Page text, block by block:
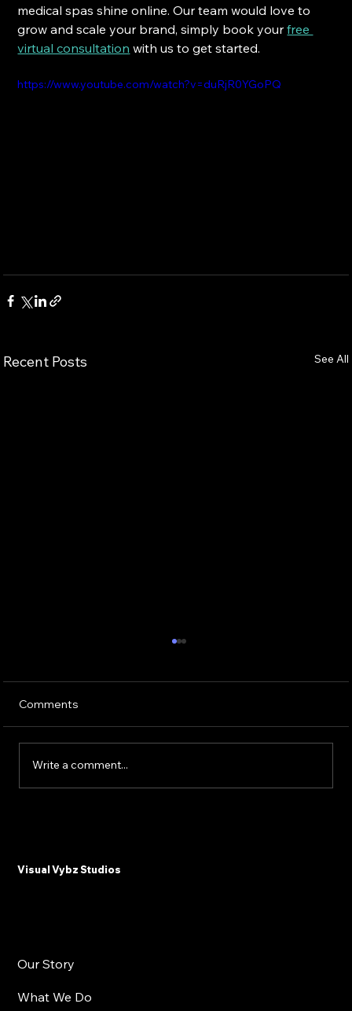
medical spas shine online. Our team would love to
grow and scale your brand, simply book your free
virtual consultation with us to get started.
https://www.youtube.com/watch?v=duRjR0YGoPQ
Recent Posts See All
Comments
Write a comment...
Visual Vybz Studios
Our Story
What We Do